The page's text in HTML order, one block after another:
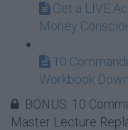
Get a LIVE
Money
10
Workbook
BONUS: 10
Master Lecture